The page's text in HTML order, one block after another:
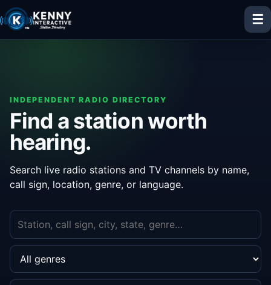
☰
INDEPENDENT RADIO DIRECTORY
Find a station worth
hearing.
Search live radio stations and TV channels by name,
call sign, location, genre, or language.